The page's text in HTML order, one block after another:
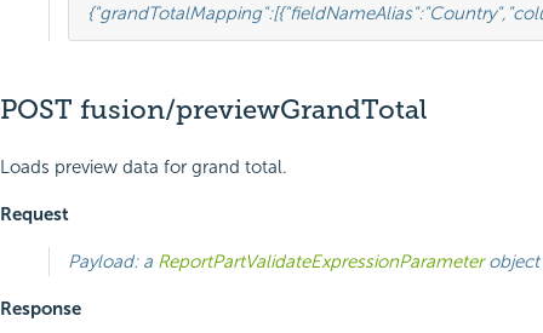
{"grandTotalMapping":[{"fieldNameAlias":"Country",
POST fusion/previewGrandTotal
Loads preview data for grand total.
Request
Payload: a ReportPartValidateExpressionParameterobject
Response